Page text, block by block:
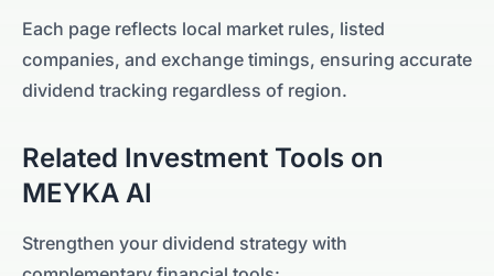
Each page reflects local market rules, listed
companies, and exchange timings, ensuring accurate
dividend tracking regardless of region.
Related Investment Tools on
MEYKA AI
Strengthen your dividend strategy with